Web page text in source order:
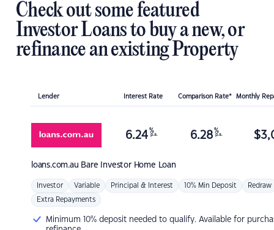
Check out some featured
Investor Loans to buy a new, or
refinance an existing Property
Lender Interest Rate Comparison Rate* Monthly
loans.com.au Bare Investor Home Loan
6.24 %
p.a. 6.28 %
p.a. $
Investor Variable Principal & Interest 10% Min Deposit Redraw
Extra Repayments
Minimum 10% deposit needed to qualify. Available for